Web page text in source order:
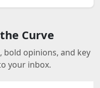
Curve
bold opinions, and key
your inbox.